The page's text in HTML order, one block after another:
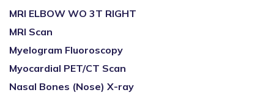
MRI ELBOW WO 3T RIGHT
MRI Scan
Myelogram Fluoroscopy
Myocardial PET/CT Scan
Nasal Bones (Nose) X-ray